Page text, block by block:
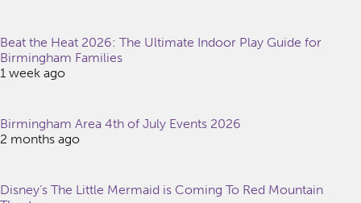
Beat the Heat 2026: The Ultimate Indoor Play Guide for
Birmingham Families
1 week ago
Birmingham Area 4th of July Events 2026
2 months ago
Disney’s The Little Mermaid is Coming To Red Mountain